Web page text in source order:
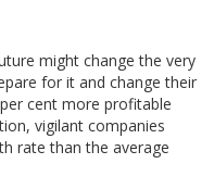
might change the very
for it and change their
cent more profitable
vigilant companies
rate than the average